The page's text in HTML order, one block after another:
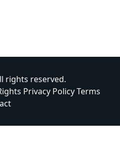
rights reserved.
Privacy PolicyTerms